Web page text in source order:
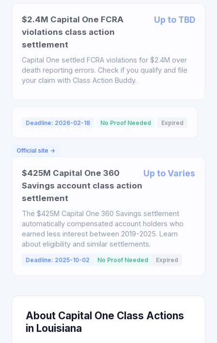
$2.4M Capital One FCRA
violations class action
settlement
Up to TBD
Capital One settled FCRA violations for $2.4M over
death reporting errors. Check if you qualify and file
your claim with Class Action Buddy.
Deadline: 2026-02-18 No Proof Needed Expired
Official site →
$425M Capital One 360
Savings account class action
settlement
Up to Varies
The $425M Capital One 360 Savings settlement
automatically compensated account holders who
earned less interest between 2019-2025. Learn
about eligibility and similar settlements.
Deadline: 2025-10-02 No Proof Needed Expired
About Capital One Class Actions
in Louisiana